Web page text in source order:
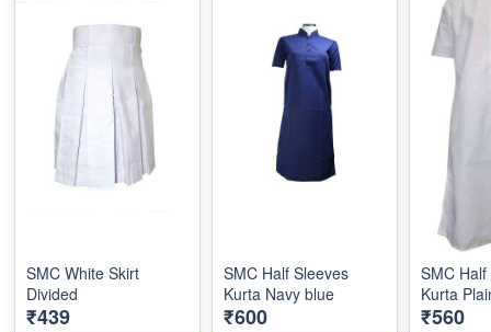
SMC White Skirt
Divided
₹439
SMC Half Sleeves
Kurta Navy blue
₹600
SMC
Kurta
₹560